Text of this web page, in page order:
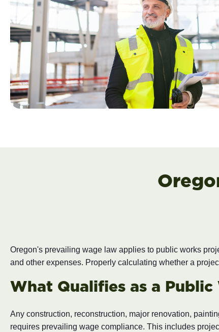
Oregon's prevailing wage law applies to public works
and other expenses. Properly calculating whether a
What Qualifies as a
Any construction, reconstruction, major renovation,
requires prevailing wage compliance. This includes